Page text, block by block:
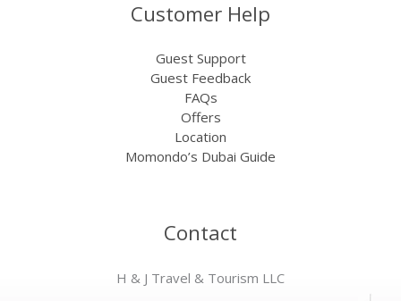
Customer Help
Guest Support
Guest Feedback
FAQs
Offers
Location
Momondo’s Dubai Guide
Contact
H & J Travel & Tourism LLC